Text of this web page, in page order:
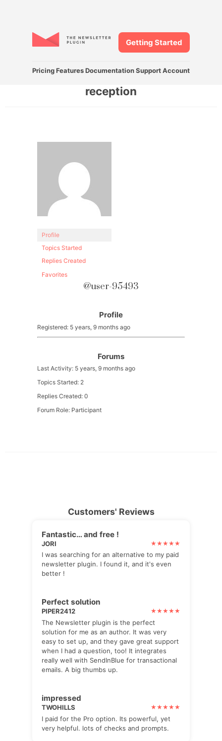
Pricing Features DocumentationSupport Account
Getting Started
reception
Profile
Topics Started
Replies Created
Favorites
@user-95493
Profile
Registered: 5 years, 9 months ago
Forums
Last Activity: 5 years, 9 months ago
Topics Started: 2
Replies Created: 0
Forum Role: Participant
Customers' Reviews
Fantastic… and free !
JORI
I was searching for an alternative to my paid
newsletter plugin. I found it, and it's even
better !
Perfect solution
PIPER2412
The Newsletter plugin is the perfect
solution for me as an author. It was very
easy to set up, and they gave great support
when I had a question, too! It integrates
really well with SendInBlue for transactional
emails. A big thumbs up.
impressed
TWOHILLS
I paid for the Pro option. Its powerful, yet
very helpful. lots of checks and prompts.